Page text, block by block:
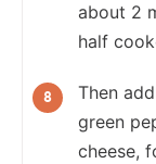
about 2
half
Then
green
cheese,